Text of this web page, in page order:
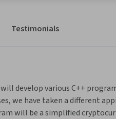
Testimonials
develop various C++
we have taken a different
will be a simplified